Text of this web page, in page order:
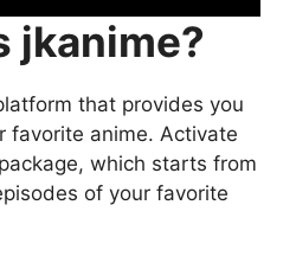
jkanime?
that provides you
favorite anime. Activate
which starts from
of your favorite